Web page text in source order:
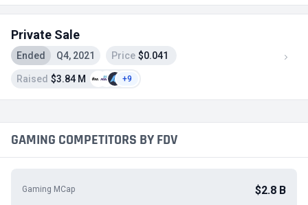
Private Sale
Ended Q4, 2021 Price $0.041
Raised $3.84 M +9
GAMING COMPETITORS BY FDV
Gaming MCap $2.8 B